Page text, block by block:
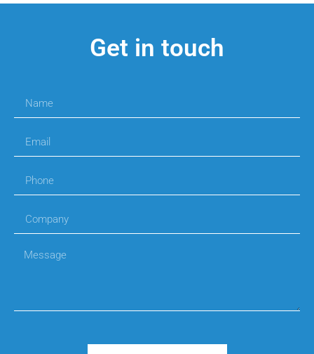
Get in touch